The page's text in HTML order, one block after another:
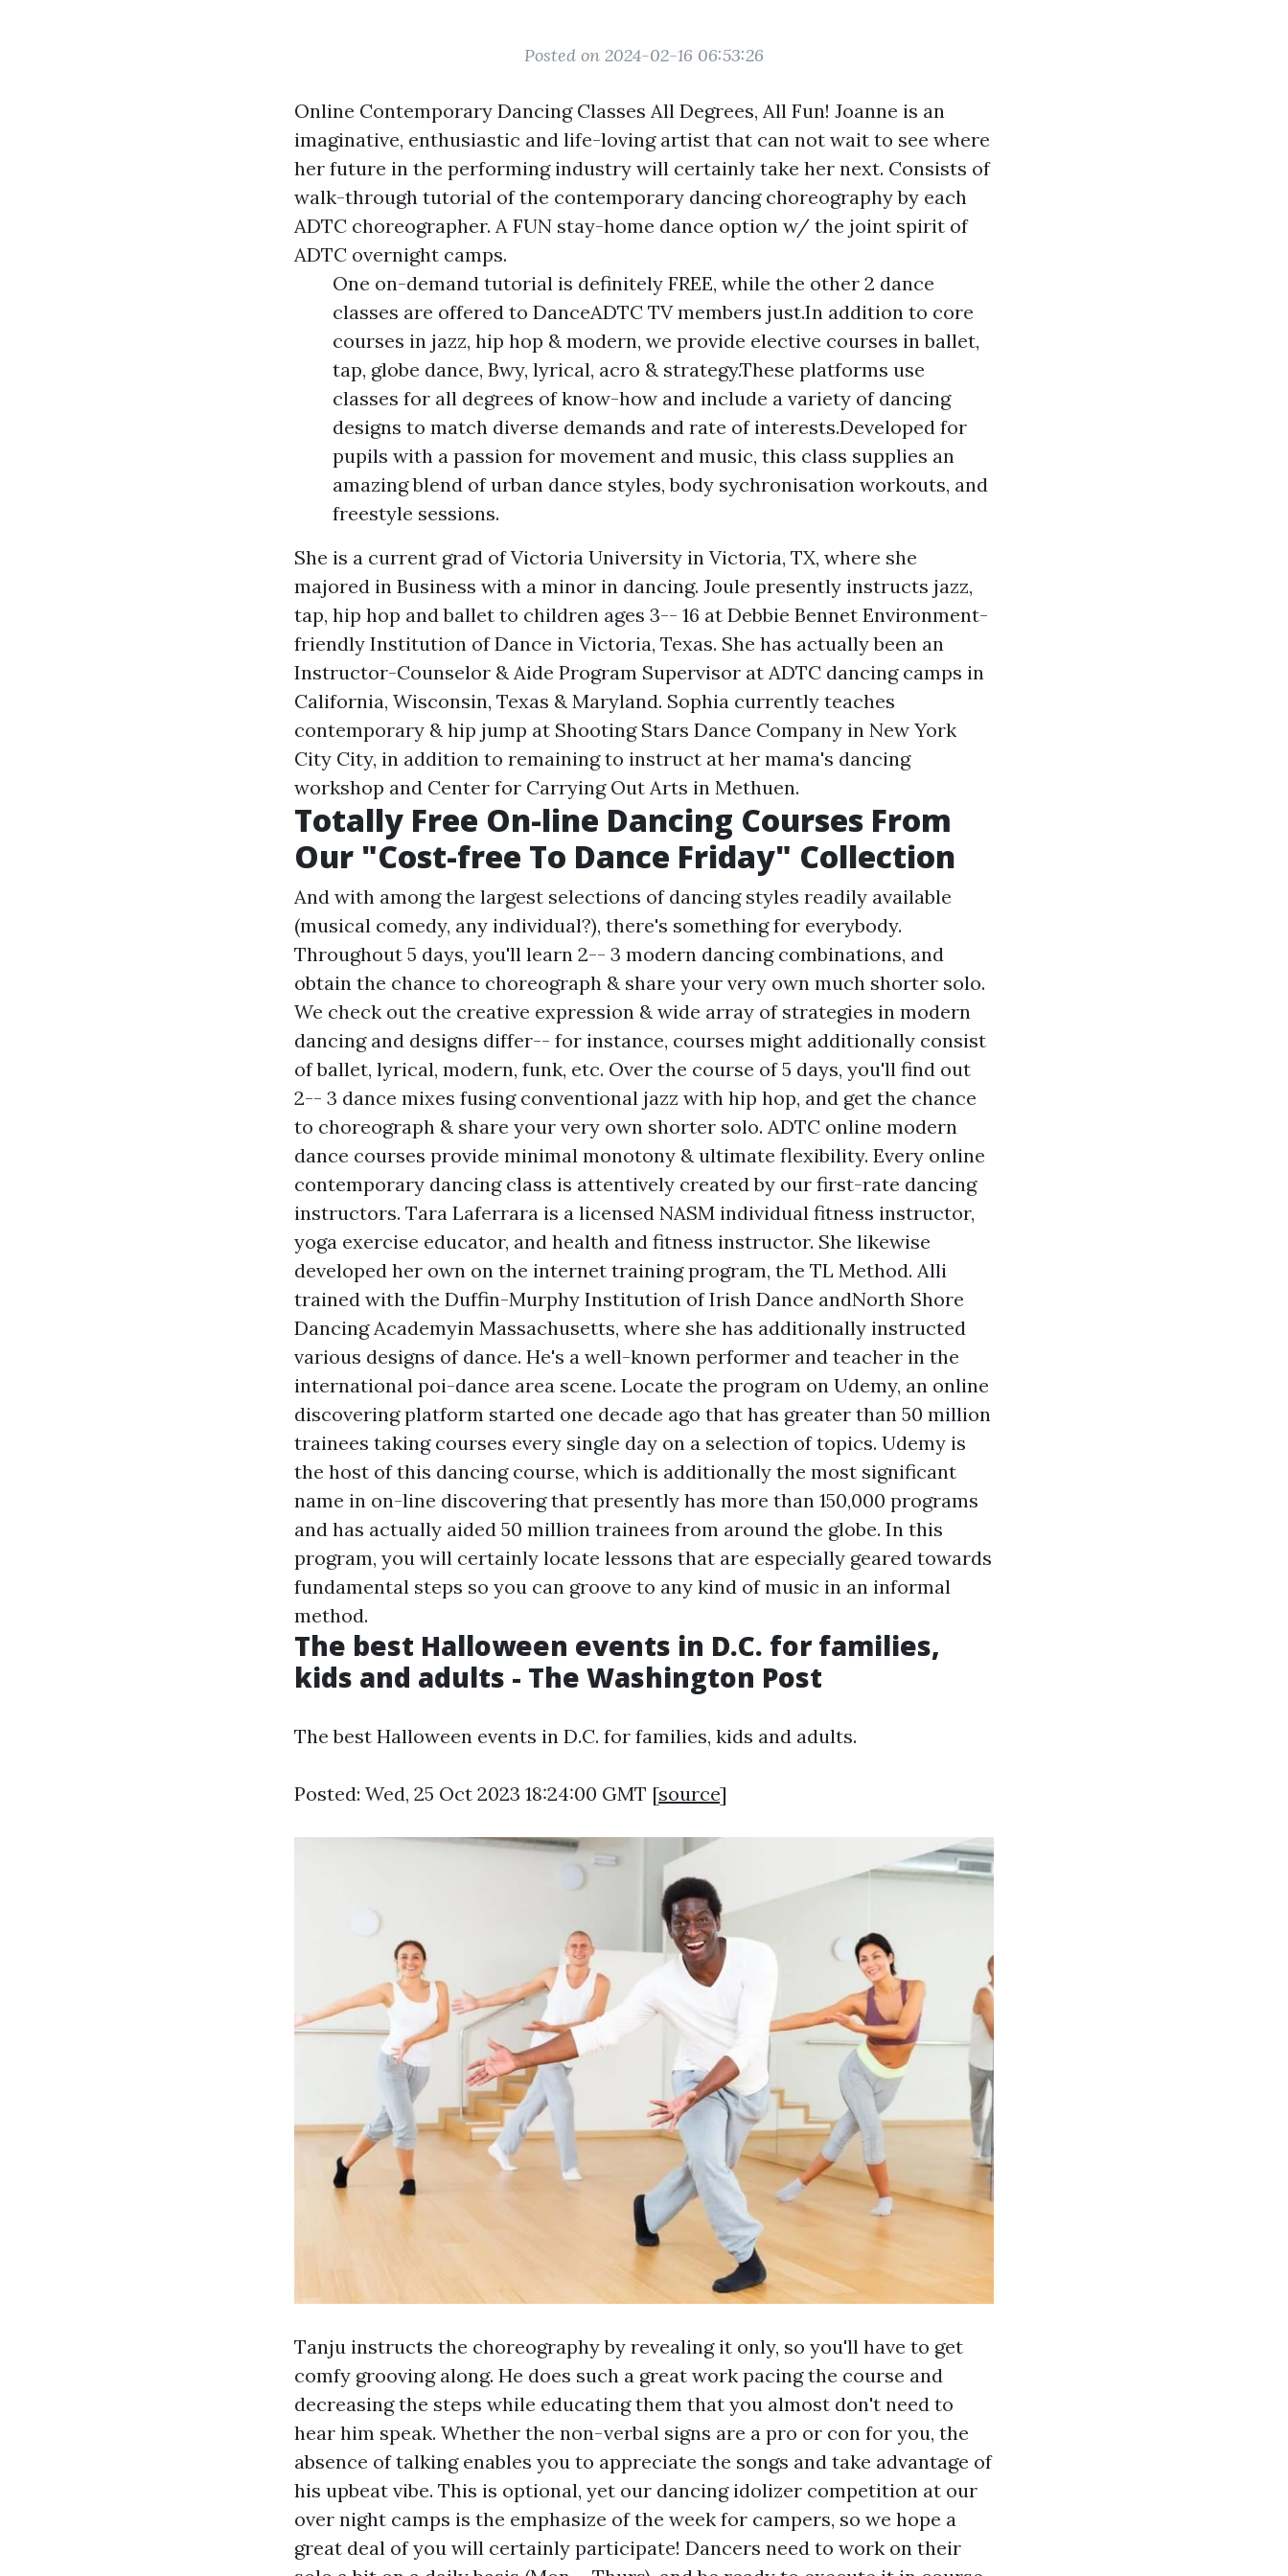
Posted on 2024-02-16 06:53:26
Online Contemporary Dancing Classes All Degrees, All Fun! Joanne is an
imaginative, enthusiastic and life-loving artist that can not wait to see where
her future in the performing industry will certainly take her next. Consists of
walk-through tutorial of the contemporary dancing choreography by each
ADTC choreographer. A FUN stay-home dance option w/ the joint spirit of
ADTC overnight camps.
One on-demand tutorial is definitely FREE, while the other 2 dance
classes are offered to DanceADTC TV members just.In addition to core
courses in jazz, hip hop & modern, we provide elective courses in ballet,
tap, globe dance, Bwy, lyrical, acro & strategy.These platforms use
classes for all degrees of know-how and include a variety of dancing
designs to match diverse demands and rate of interests.Developed for
pupils with a passion for movement and music, this class supplies an
amazing blend of urban dance styles, body sychronisation workouts, and
freestyle sessions.
She is a current grad of Victoria University in Victoria, TX, where she
majored in Business with a minor in dancing. Joule presently instructs jazz,
tap, hip hop and ballet to children ages 3-- 16 at Debbie Bennet Environment-
friendly Institution of Dance in Victoria, Texas. She has actually been an
Instructor-Counselor & Aide Program Supervisor at ADTC dancing camps in
California, Wisconsin, Texas & Maryland. Sophia currently teaches
contemporary & hip jump at Shooting Stars Dance Company in New York
City City, in addition to remaining to instruct at her mama's dancing
workshop and Center for Carrying Out Arts in Methuen.
Totally Free On-line Dancing Courses From
Our "Cost-free To Dance Friday" Collection
And with among the largest selections of dancing styles readily available
(musical comedy, any individual?), there's something for everybody.
Throughout 5 days, you'll learn 2-- 3 modern dancing combinations, and
obtain the chance to choreograph & share your very own much shorter solo.
We check out the creative expression & wide array of strategies in modern
dancing and designs differ-- for instance, courses might additionally consist
of ballet, lyrical, modern, funk, etc. Over the course of 5 days, you'll find out
2-- 3 dance mixes fusing conventional jazz with hip hop, and get the chance
to choreograph & share your very own shorter solo. ADTC online modern
dance courses provide minimal monotony & ultimate flexibility. Every online
contemporary dancing class is attentively created by our first-rate dancing
instructors. Tara Laferrara is a licensed NASM individual fitness instructor,
yoga exercise educator, and health and fitness instructor. She likewise
developed her own on the internet training program, the TL Method. Alli
trained with the Duffin-Murphy Institution of Irish Dance andNorth Shore
Dancing Academyin Massachusetts, where she has additionally instructed
various designs of dance. He's a well-known performer and teacher in the
international poi-dance area scene. Locate the program on Udemy, an online
discovering platform started one decade ago that has greater than 50 million
trainees taking courses every single day on a selection of topics. Udemy is
the host of this dancing course, which is additionally the most significant
name in on-line discovering that presently has more than 150,000 programs
and has actually aided 50 million trainees from around the globe. In this
program, you will certainly locate lessons that are especially geared towards
fundamental steps so you can groove to any kind of music in an informal
method.
The best Halloween events in D.C. for families,
kids and adults - The Washington Post
The best Halloween events in D.C. for families, kids and adults.
Posted: Wed, 25 Oct 2023 18:24:00 GMT [source]
Tanju instructs the choreography by revealing it only, so you'll have to get
comfy grooving along. He does such a great work pacing the course and
decreasing the steps while educating them that you almost don't need to
hear him speak. Whether the non-verbal signs are a pro or con for you, the
absence of talking enables you to appreciate the songs and take advantage of
his upbeat vibe. This is optional, yet our dancing idolizer competition at our
over night camps is the emphasize of the week for campers, so we hope a
great deal of you will certainly participate! Dancers need to work on their